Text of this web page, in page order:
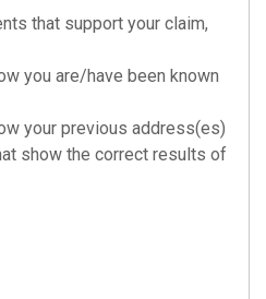
that support your claim,
you are/have been known
your previous address(es)
show the correct results of